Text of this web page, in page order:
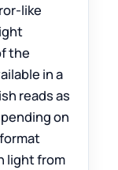
like
the
in a
reads as
on
light from